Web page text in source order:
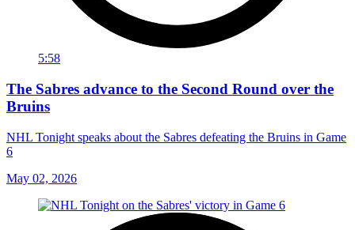
5:58
The Sabres advance to the Second Round over the
Bruins
NHL Tonight speaks about the Sabres defeating the Bruins in Game
6
May 02, 2026